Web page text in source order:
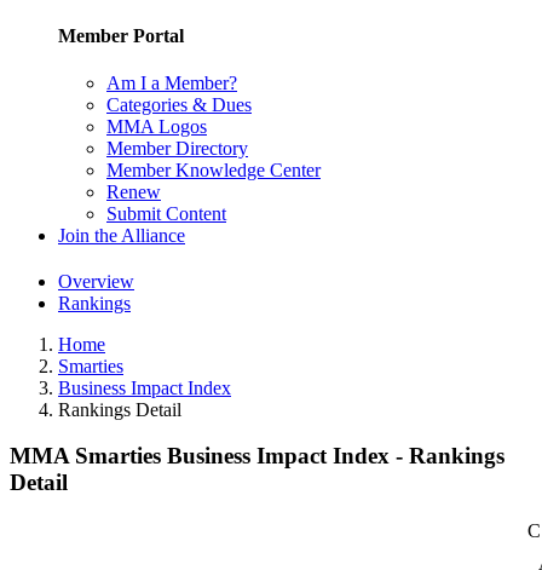
Member Portal
Am I a Member?
Categories & Dues
MMA Logos
Member Directory
Member Knowledge Center
Renew
Submit Content
Join the Alliance
Overview
Rankings
Home
Smarties
Business Impact Index
Rankings Detail
MMA Smarties Business Impact Index - Rankings
Detail